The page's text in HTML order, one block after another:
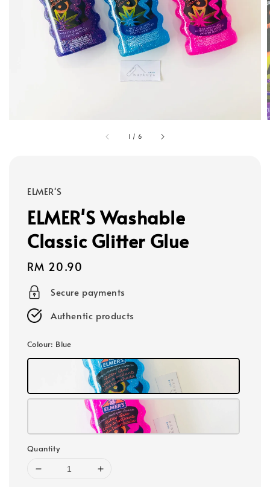
1 / 6
ELMER'S
ELMER'S Washable
Classic Glitter Glue
Regular
price
RM 20.90
Secure payments
Authentic products
Colour: Blue
Quantity